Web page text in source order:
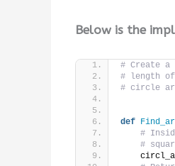
Below is the
# Create
# length of
# circle
def
#
#